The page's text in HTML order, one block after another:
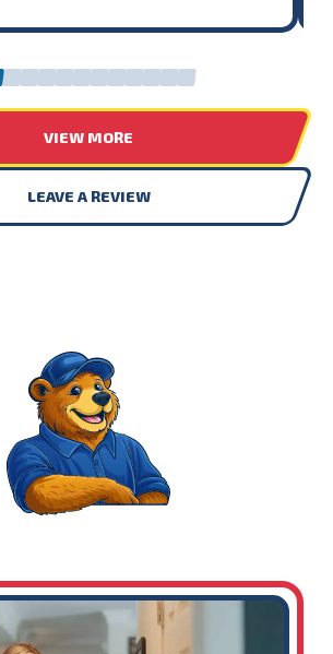
1 2 3 4 5 6 7 8 9 1011
VIEW MORE
LEAVE A REVIEW